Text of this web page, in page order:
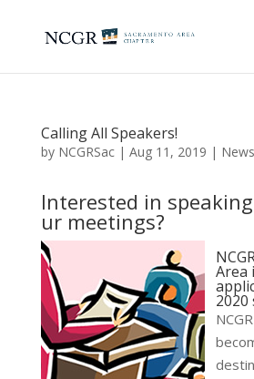
Calling All Speakers!
by NCGRSac| Aug 11, 2019 | News
Interested in
ur meetings?
Area
2020